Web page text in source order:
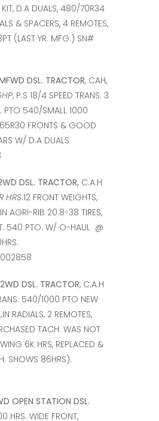
KIT, D.A DUALS, 480/70R34
& SPACERS, 4 REMOTES,
(LAST YR. MFG.) SN#
DSL. TRACTOR, CAH,
, P.S 18/4 SPEED TRANS. 3
PTO 540/SMALL 1000
FRONTS & GOOD
W/ D.A DUALS
DSL. TRACTOR, C.A.H
HRS.12 FRONT WEIGHTS,
AGRI-RIB 20.8-38 TIRES,
540 PTO. W/ O-HAUL @
DSL. TRACTOR, C.A.H
540/1000 PTO NEW
RADIALS, 2 REMOTES,
TACH. WAS NOT
6K HRS, REPLACED &
SHOWS 86HRS).
OPEN STATION DSL.
HRS. WIDE FRONT,